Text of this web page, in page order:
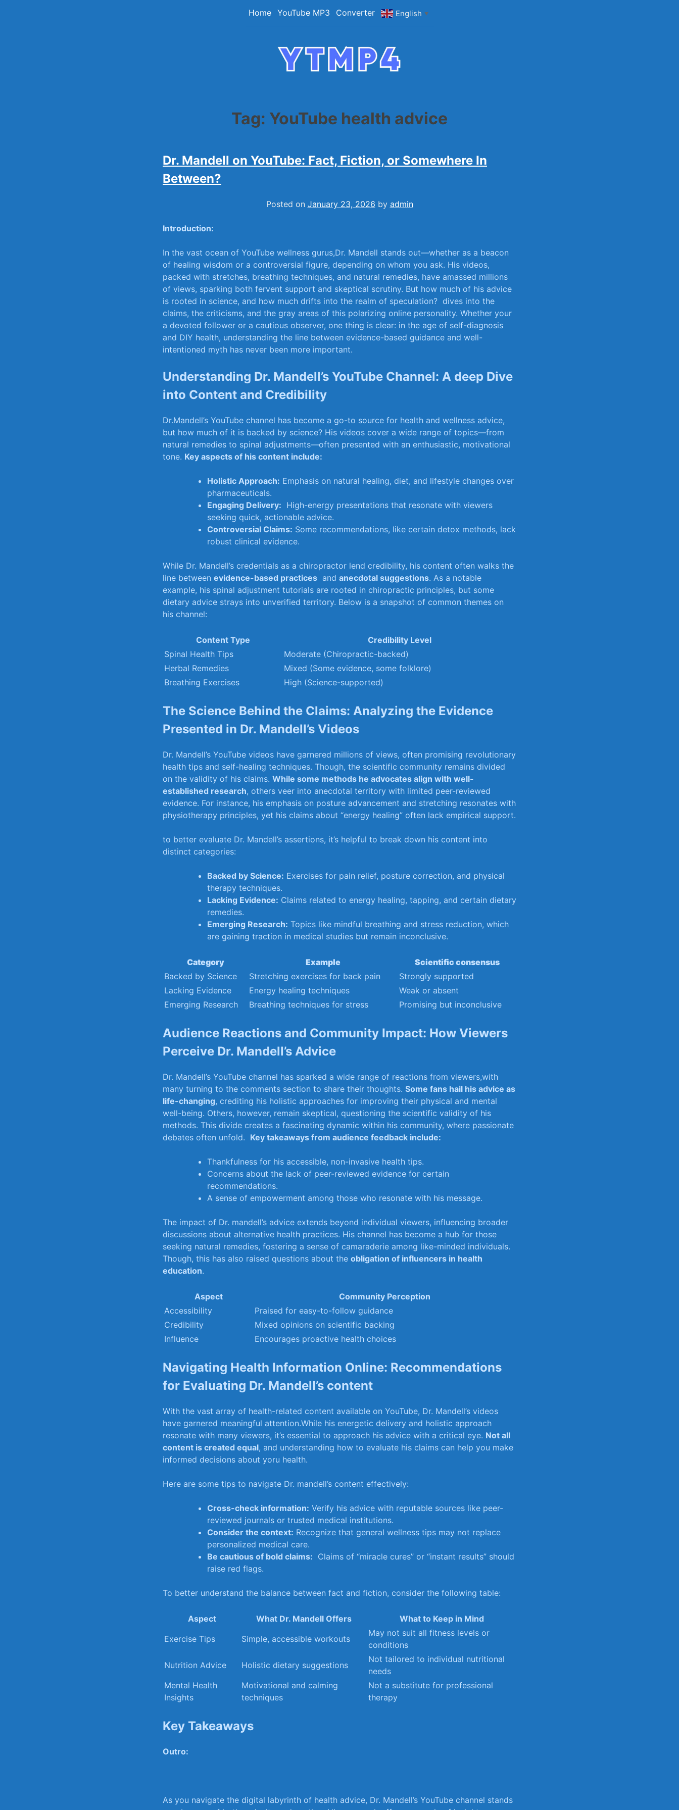
Home YouTube MP3 Converter English ▼
Tag: YouTube health advice
Dr. Mandell on YouTube: Fact, Fiction, or Somewhere In
Between?
Posted on January 23, 2026 by admin
Introduction:
In the ⁤vast ocean of YouTube wellness‍ gurus,Dr. Mandell stands out—whether as a​ beacon
of healing ⁣wisdom ‌or a controversial figure, depending on whom⁣ you ask.​ His videos,
packed with stretches, breathing techniques, and natural remedies, have amassed millions
of views, sparking both fervent support ​and skeptical ​scrutiny. But ⁢how ⁢much of his​ advice
is rooted in science, and how much drifts into the realm of speculation? ​ dives into the‍
claims, the criticisms, and⁣ the gray ⁢areas of this ​polarizing ‌online personality. ⁤Whether ​your
a devoted follower or​ a cautious observer,‌ one thing ‌is clear: ‍in the age ​of self-diagnosis
and⁢ DIY ‌health, understanding the line between evidence-based ⁤guidance and ‌well-
intentioned myth‍ has never ‌been more​ important.
Understanding‍ Dr. Mandell’s YouTube Channel: A ​deep Dive
into Content and Credibility
Dr.Mandell’s YouTube channel has become ⁢a go-to source for health and​ wellness advice,
but‌ how much​ of it is⁣ backed by ⁢science? His ⁣videos cover a wide⁢ range of topics—from
natural‍ remedies to⁢ spinal adjustments—often presented with ​an enthusiastic, motivational
tone. Key aspects of his content include:
Holistic Approach: Emphasis⁤ on⁣ natural healing, diet, and lifestyle changes over⁢
pharmaceuticals.
Engaging Delivery: ​ High-energy⁣ presentations that resonate with viewers
seeking‌ quick, ‌actionable advice.
Controversial Claims: Some⁢ recommendations, ⁤like ‌certain ​detox methods, lack⁤
robust ⁤clinical evidence.
While Dr. Mandell’s credentials‌ as a chiropractor‌ lend credibility, his content often​ walks the
line between evidence-based practices ‍ and​ anecdotal suggestions. As a notable​
example,‌ his spinal⁣ adjustment tutorials are rooted in chiropractic ​principles, but some
dietary ⁣advice‌ strays into⁣ unverified territory. Below ⁤is a snapshot of ​common themes on
his‌ channel:
Content Type
Credibility Level
Spinal Health Tips
Moderate (Chiropractic-backed)
Herbal Remedies
Mixed (Some ​evidence, ⁣some‍ folklore)
Breathing Exercises
High (Science-supported)
The Science Behind ⁤the Claims: Analyzing the ⁤Evidence
Presented in Dr. Mandell’s ⁢Videos
Dr. Mandell’s⁣ YouTube videos ​have garnered⁣ millions of views, often promising revolutionary
health tips ​and self-healing techniques.⁢ Though,​ the⁣ scientific⁢ community remains divided
on‍ the validity of his claims. While some methods he advocates ​align with well-
established research, others veer ​into ⁢anecdotal⁤ territory with limited peer-reviewed
evidence. For ‍instance, his emphasis on⁢ posture advancement and stretching resonates‌ with
​physiotherapy principles, yet‍ his claims about “energy​ healing”⁤ often lack‍ empirical support.
to​ better evaluate Dr.‍ Mandell’s assertions, it’s helpful⁢ to ⁢break down ‍his content⁢ into
distinct categories:
Backed by Science: Exercises for ‍pain relief,​ posture​ correction, and​ physical
therapy‌ techniques.
Lacking Evidence: Claims related⁤ to ⁤energy healing, tapping, and certain dietary
remedies.
Emerging ⁤Research: ⁢Topics⁣ like mindful breathing⁢ and stress reduction, which
are gaining ‍traction ⁣in medical studies but remain inconclusive.
Category Example
Scientific ⁣consensus
Backed by Science
Stretching exercises for back ‍pain
Strongly supported
Lacking Evidence
Energy healing techniques
Weak or⁤ absent
Emerging Research
Breathing ‍techniques for stress Promising but inconclusive
Audience Reactions and Community Impact: How Viewers
Perceive Dr. ⁤Mandell’s​ Advice
Dr.‌ Mandell’s‍ YouTube channel has sparked ⁢a⁢ wide range of reactions‍ from viewers,with
many turning ⁤to the comments section to share their⁣ thoughts. Some ⁢fans hail his advice as
life-changing, crediting ‍his holistic approaches for improving their physical and‍ mental
well-being.‌ Others,⁤ however, remain ​skeptical, questioning the scientific ⁤validity ‍of his
methods. This divide creates​ a ‌fascinating ‌dynamic ‍within ‌his community, where passionate
debates often unfold. ‍ Key takeaways⁢ from audience feedback include:
Thankfulness for his accessible, non-invasive health tips.
Concerns ⁣about the lack of peer-reviewed evidence ⁢for certain
recommendations.
A sense⁣ of empowerment among those ⁣who ⁣resonate with ​his ⁣message.
The⁢ impact of Dr. mandell’s advice‍ extends ‍beyond individual​ viewers, influencing ‍broader
discussions‌ about alternative‍ health practices. ⁢His ‍channel ⁤has become a hub for those
seeking natural remedies, fostering a sense of camaraderie among‌ like-minded individuals.
Though, this ⁣has also raised ​questions ⁢about the obligation ​of influencers in health
⁣education.
Aspect
Community Perception
Accessibility
Praised⁢ for easy-to-follow ⁢guidance
Credibility
Mixed opinions⁣ on ‌scientific backing
Influence
Encourages proactive health choices
Navigating Health Information Online:⁣ Recommendations
for Evaluating Dr. Mandell’s content
With​ the vast array of health-related content available‍ on YouTube, ‌Dr. Mandell’s videos
have garnered meaningful attention.While his energetic ⁤delivery and holistic approach
resonate with many viewers, it’s essential ⁣to approach ⁢his advice ​with a critical eye. Not all
content⁤ is ‍created equal, and understanding​ how⁤ to evaluate ‍his ⁤claims can help ⁤you⁢ make
informed⁤ decisions‍ about yoru‍ health.
Here are some tips to⁣ navigate Dr. mandell’s⁤ content effectively:
Cross-check ‍information: Verify his advice⁣ with reputable​ sources like⁣ peer-
reviewed journals or trusted medical institutions.
Consider the‍ context: Recognize that general wellness⁤ tips may⁢ not replace
personalized‍ medical‌ care.
Be ‍cautious of bold claims: ⁣ Claims of⁢ “miracle ⁢cures”​ or “instant results” should
raise⁤ red flags.
To⁣ better understand the⁤ balance between fact and fiction, consider the following table:
Aspect What Dr.⁢ Mandell⁤ Offers
What to Keep in Mind
Exercise Tips
Simple, accessible workouts
May⁤ not ⁤suit all fitness levels⁤ or
conditions
Nutrition‍ Advice
Holistic⁤ dietary suggestions
Not tailored​ to individual nutritional
needs
Mental Health
Insights
Motivational and calming‍
techniques
Not a ⁣substitute for professional
therapy
Key Takeaways
Outro:
As you‌ navigate⁤ the ‌digital labyrinth of health advice, Dr. Mandell’s YouTube channel stands